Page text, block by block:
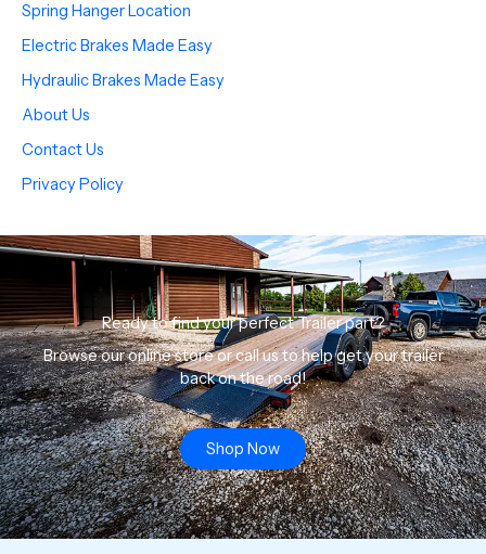
Spring Hanger Location
Electric Brakes Made Easy
Hydraulic Brakes Made Easy
About Us
Contact Us
Privacy Policy
Ready to find your perfect Trailer part?
Browse our online store or call us to help get your trailer
back on the road!
Shop Now